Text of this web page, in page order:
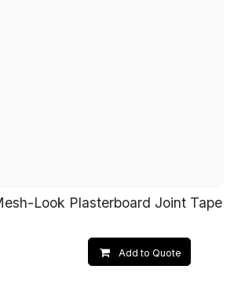
Look Plasterboard Joint Tape
Add to Quote